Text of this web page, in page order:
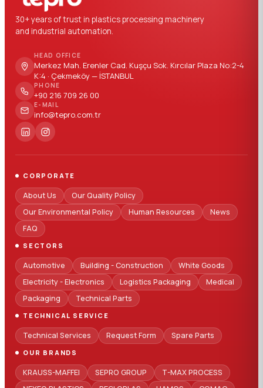
30+ years of trust in plastics processing machinery
and industrial automation.
HEAD OFFICE
Merkez Mah. Erenler Cad. Kuşçu Sok. Kırcılar Plaza No:2-4
K:4 · Çekmeköy — İSTANBUL
PHONE
+90 216 709 26 00
E-MAIL
info@tepro.com.tr
CORPORATE
About Us
Our Quality Policy
Our Environmental Policy
Human Resources
News
FAQ
SECTORS
Automotive Building - Construction
White Goods
Electricity - Electronics
Logistics Packaging
Medical
Packaging
Technical Parts
TECHNICAL SERVICE
Technical Services Request Form Spare Parts
OUR BRANDS
KRAUSS-MAFFEI SEPRO GROUP
T-MAX PROCESS